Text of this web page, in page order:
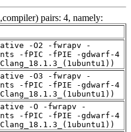
pairs: 4, namely:
-O2 -fwrapv -
-fPIC -fPIE -gdwarf-4
-O3 -fwrapv -
-fPIC -fPIE -gdwarf-4
-O -fwrapv -
-fPIC -fPIE -gdwarf-4